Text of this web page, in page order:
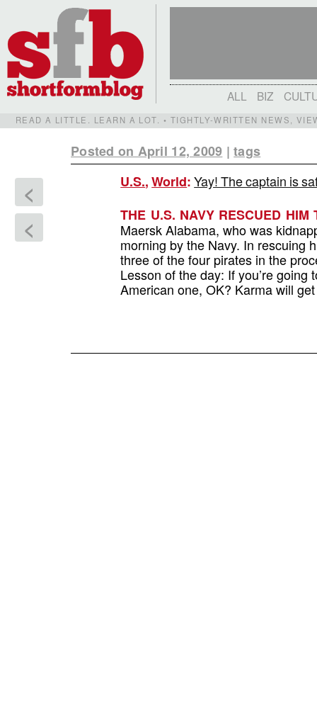
ALL BIZ
READ A LITTLE. LEARN A LOT. • TIGHTLY-WRITTEN NEWS,
Posted on April 12, 2009 |tags
<
<
U.S.,World:Yay! The captain is
THE U.S. NAVY RESCUED HIM
Maersk Alabama, who was
morning by the Navy. In rescuing
three of the four pirates in the
Lesson of the day: If you’re going
American one, OK? Karma will